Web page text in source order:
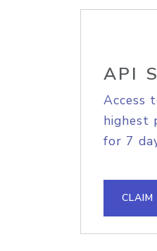
API
Access
highest
for 7
CLAIM